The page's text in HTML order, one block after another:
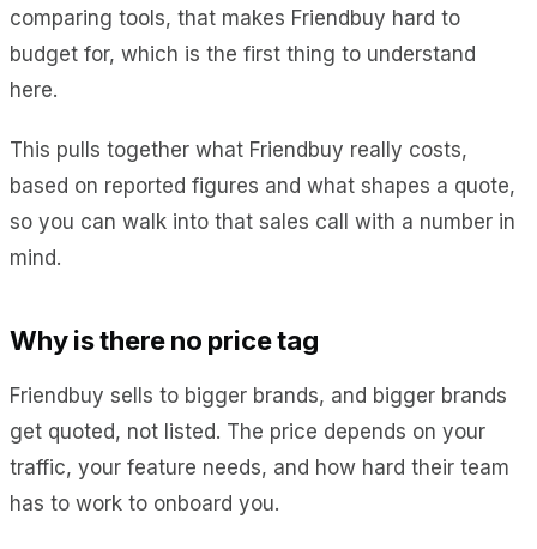
comparing tools, that makes Friendbuy hard to
budget for, which is the first thing to understand
here.
This pulls together what Friendbuy really costs,
based on reported figures and what shapes a quote,
so you can walk into that sales call with a number in
mind.
Why is there no price tag
Friendbuy sells to bigger brands, and bigger brands
get quoted, not listed. The price depends on your
traffic, your feature needs, and how hard their team
has to work to onboard you.